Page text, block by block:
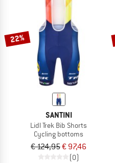
22%
SANTINI
Lidl Trek Bib Shorts
Cycling bottoms
€ 124,95€ 97,46
(0)